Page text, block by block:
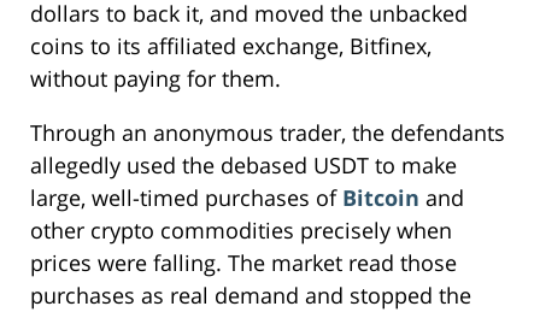
dollars to back it, and moved the unbacked
coins to its affiliated exchange, Bitfinex,
without paying for them.
Through an anonymous trader, the defendants
allegedly used the debased USDT to make
large, well-timed purchases of Bitcoin and
other crypto commodities precisely when
prices were falling. The market read those
purchases as real demand and stopped the